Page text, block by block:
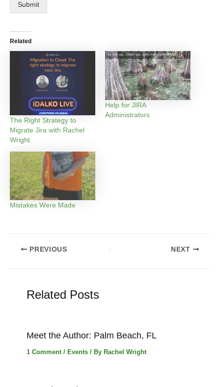
Submit
Related
The Right Strategy to
Migrate Jira with Rachel
Wright
Help for JIRA
Administrators
Mistakes Were Made
Post PREVIOUS NEXT
Related Posts
Meet the Author: Palm Beach, FL
1 Comment / Events / By Rachel Wright